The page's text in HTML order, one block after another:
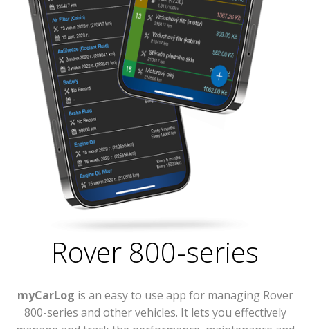
Rover 800-series
myCarLog is an easy to use app for managing Rover
800-series and other vehicles. It lets you effectively